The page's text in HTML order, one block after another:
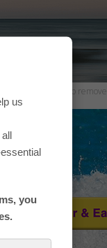
us
you
and would like to